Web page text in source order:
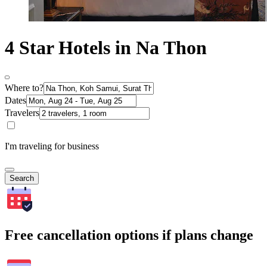
4 Star Hotels in Na Thon
Where to?
Dates
Travelers
I'm traveling for business
Search
Free cancellation options if plans change